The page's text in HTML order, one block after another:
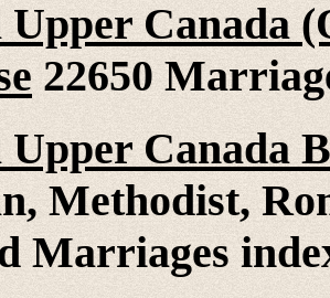
Upper Canada
22650
Canada
Methodist,
Marriages